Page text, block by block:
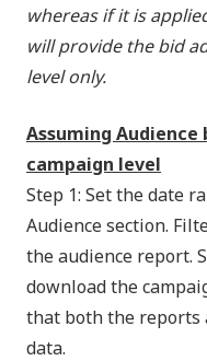
whereas if it is
will provide the bid
level only.
Assuming Audience
campaign level
Step 1: Set the date
Audience section.
the audience report.
download the
that both the reports
data.